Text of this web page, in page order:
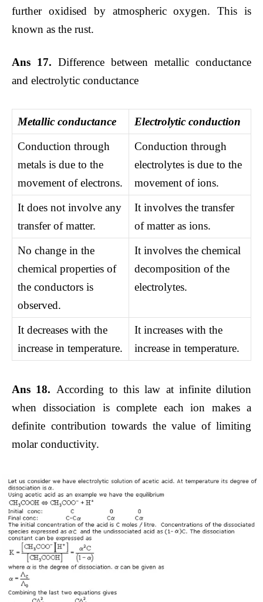
further oxidised by atmospheric oxygen. This is
known as the rust.
Ans 17. Difference between metallic conductance
and electrolytic conductance
Metallic conductance
Electrolytic conduction
Conduction through
metals is due to the
movement of electrons.
Conduction through
electrolytes is due to the
movement of ions.
It does not involve any
transfer of matter.
It involves the transfer
of matter as ions.
No change in the
chemical properties of
the conductors is
observed.
It involves the chemical
decomposition of the
electrolytes.
It decreases with the
increase in temperature.
It increases with the
increase in temperature.
Ans 18. According to this law at infinite dilution
when dissociation is complete each ion makes a
definite contribution towards the value of limiting
molar conductivity.